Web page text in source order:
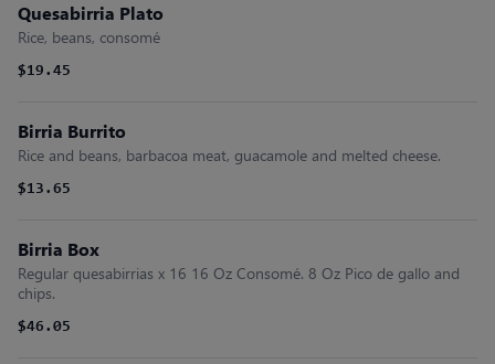
Quesabirria Plato
Rice, beans, consomé
$19.45
Birria Burrito
Rice and beans, barbacoa meat, guacamole and melted cheese.
$13.65
Birria Box
Regular quesabirrias x 16 16 Oz Consomé. 8 Oz Pico de gallo and
chips.
$46.05